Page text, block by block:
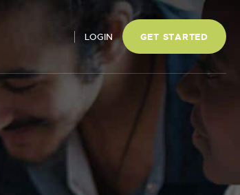
LOGIN GET STARTED